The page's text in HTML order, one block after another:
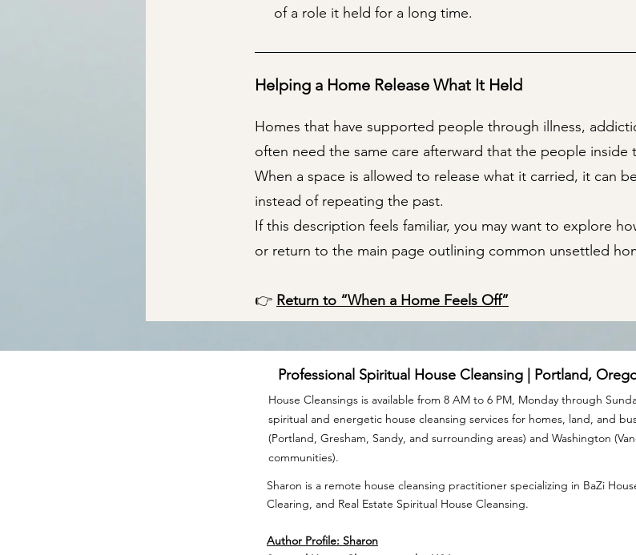
of a role it held for a long time.
Helping a Home Release What It Held
Homes that have supported people through illness,
often need the same care afterward that the people inside
When a space is allowed to release what it carried, it can
instead of repeating the past.
If this description feels familiar, you may want to explore
or return to the main page outlining common unsettled
👉 Return to “When a Home Feels Off”
Professional Spiritual House Cleansing | Portland,
House Cleansings is available from 8 AM to 6 PM, Monday through
spiritual and energetic house cleansing services for homes, land, and
(Portland, Gresham, Sandy, and surrounding areas) and Washington
communities).
Sharon is a remote house cleansing practitioner specializing in BaZi
Clearing, and Real Estate Spiritual House Cleansing.
Author Profile: Sharon